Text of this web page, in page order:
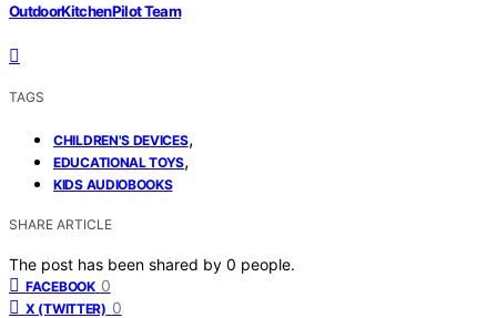
OutdoorKitchenPilot Team
TAGS
CHILDREN'S DEVICES,
EDUCATIONAL TOYS,
KIDS AUDIOBOOKS
SHARE ARTICLE
The post has been shared by 0 people.
FACEBOOK 0
X (TWITTER) 0